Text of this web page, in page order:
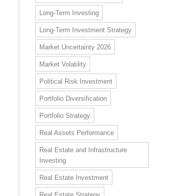
Long-Term Investing
Long-Term Investment Strategy
Market Uncertainty 2026
Market Volatility
Political Risk Investment
Portfolio Diversification
Portfolio Strategy
Real Assets Performance
Real Estate and Infrastructure
Investing
Real Estate Investment